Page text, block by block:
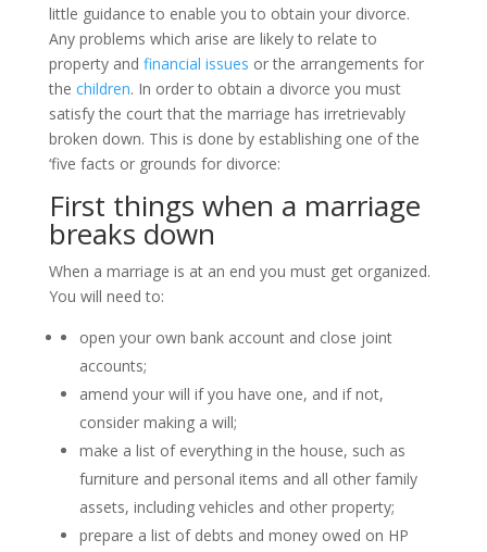
little guidance to enable you to obtain your divorce.
Any problems which arise are likely to relate to
property and financial issues or the arrangements for
the children. In order to obtain a divorce you must
satisfy the court that the marriage has irretrievably
broken down. This is done by establishing one of the
‘five facts or grounds for divorce:
First things when a marriage
breaks down
When a marriage is at an end you must get organized.
You will need to:
open your own bank account and close joint
accounts;
amend your will if you have one, and if not,
consider making a will;
make a list of everything in the house, such as
furniture and personal items and all other family
assets, including vehicles and other property;
prepare a list of debts and money owed on HP